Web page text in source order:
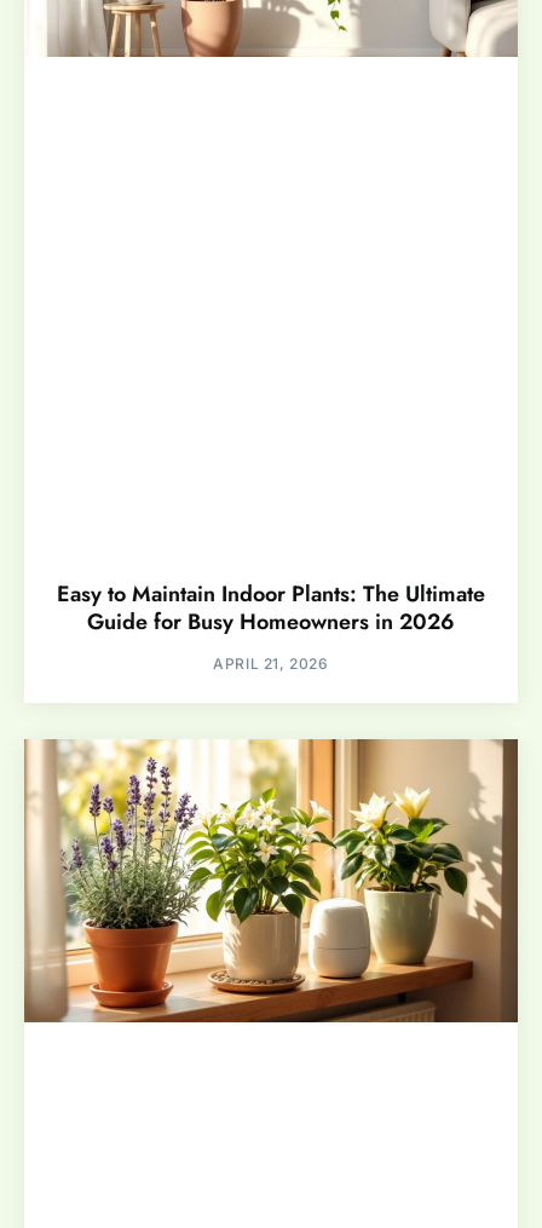
Easy to Maintain Indoor Plants: The Ultimate
Guide for Busy Homeowners in 2026
APRIL 21, 2026